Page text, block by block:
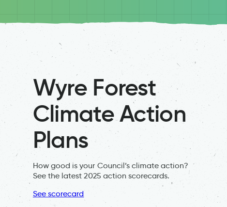
Wyre Forest
Climate Action
Plans
How good is your Council’s climate action?
See the latest 2025 action scorecards.
See scorecard